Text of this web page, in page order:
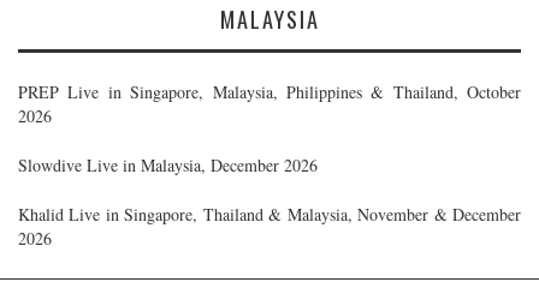
MALAYSIA
PREP Live in Singapore, Malaysia, Philippines & Thailand, October
2026
Slowdive Live in Malaysia, December 2026
Khalid Live in Singapore, Thailand & Malaysia, November & December
2026